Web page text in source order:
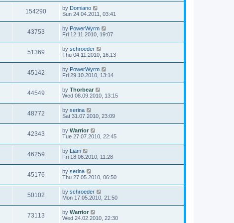
154290 by Domiano
Sun 24.04.2011, 03:41
43753 by PowerWyrm
Fri 12.11.2010, 19:07
51369 by schroeder
Thu 04.11.2010, 16:13
45142 by PowerWyrm
Fri 29.10.2010, 13:14
44549 by Thorbear
Wed 08.09.2010, 13:15
48772 by serina
Sat 31.07.2010, 23:09
42343 by Warrior
Tue 27.07.2010, 22:45
46259 by Liam
Fri 18.06.2010, 11:28
45176 by serina
Thu 27.05.2010, 06:50
50102 by schroeder
Mon 17.05.2010, 21:50
73113 by Warrior
Wed 24.02.2010, 22:30